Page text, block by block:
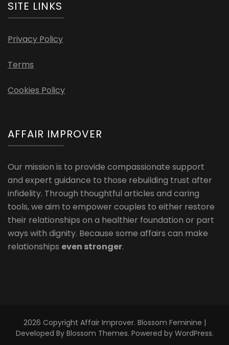
SITE LINKS
Privacy Policy
Terms
Cookies Policy
AFFAIR IMPROVER
Our mission is to provide compassionate support
and expert guidance to those rebuilding trust after
infidelity. Through thoughtful articles and caring
tools, we aim to empower couples to either restore
their relationships on a healthier foundation or part
ways with dignity. Because some affairs can make
relationships even stronger.
2026 Copyright Affair Improver. Blossom Feminine |
Developed By Blossom Themes. Powered by WordPress.